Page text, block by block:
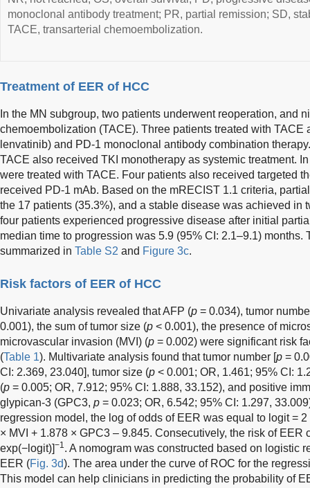
monoclonal antibody treatment; PR, partial remission; SD,
TACE, transarterial chemoembolization.
Treatment of EER of HCC
In the MN subgroup, two patients underwent reoperation, and
chemoembolization (TACE). Three patients treated with TACE
lenvatinib) and PD-1 monoclonal antibody combination
TACE also received TKI monotherapy as systemic treatment.
were treated with TACE. Four patients also received targeted
received PD-1 mAb. Based on the mRECIST 1.1 criteria,
the 17 patients (35.3%), and a stable disease was achieved in
four patients experienced progressive disease after initial
median time to progression was 5.9 (95% CI: 2.1–9.1) months.
summarized in Table S2 and Figure 3c.
Risk factors of EER of HCC
Univariate analysis revealed that AFP (p = 0.034), tumor
0.001), the sum of tumor size (p < 0.001), the presence of
microvascular invasion (MVI) (p = 0.002) were significant risk
(Table 1). Multivariate analysis found that tumor number [p =
CI: 2.369, 23.040], tumor size (p < 0.001; OR, 1.461; 95% CI:
(p = 0.005; OR, 7.912; 95% CI: 1.888, 33.152), and positive
glypican-3 (GPC3, p = 0.023; OR, 6.542; 95% CI: 1.297,
regression model, the log of odds of EER was equal to logit =
× MVI + 1.878 × GPC3 – 9.845. Consecutively, the risk of EER
exp(−logit)]−1. A nomogram was constructed based on logistic
EER (Fig. 3d). The area under the curve of ROC for the
This model can help clinicians in predicting the probability of